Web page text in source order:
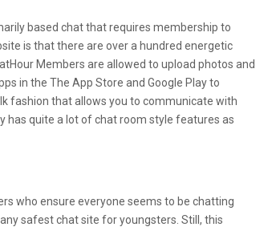
based chat that requires membership to
is that there are over a hundred energetic
Members are allowed to upload photos and
in the The App Store and Google Play to
fashion that allows you to communicate with
has quite a lot of chat room style features as
who ensure everyone seems to be chatting
safest chat site for youngsters. Still, this